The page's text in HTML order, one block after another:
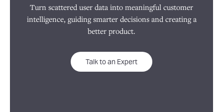
Turn scattered user data into meaningful customer
intelligence, guiding smarter decisions and creating a
better product.
Talk to an Expert